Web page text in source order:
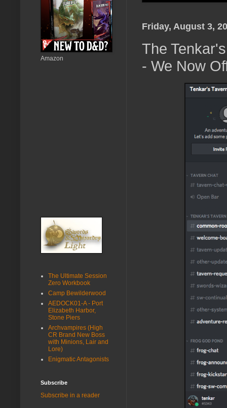
Friday, August 3,
The
- We Now
Amazon
The Ultimate Session
Zero Workbook
Camp Bewilderwood
AEDOCK01-A - Port
Elizabeth Harbor,
Stone Piers
Archvampires (High
CR Brand New Boss
with Minions, Lair and
Lore)
Enigmatic Antagonists
Subscribe
Subscribe in a reader